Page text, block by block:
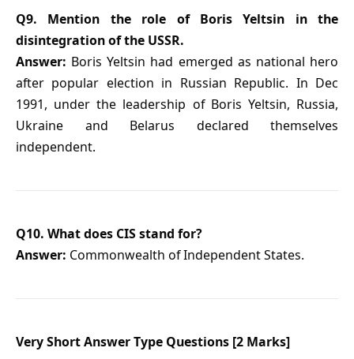
Q9. Mention the role of Boris Yeltsin in the
disintegration of the USSR.
Answer: Boris Yeltsin had emerged as national hero
after popular election in Russian Republic. In Dec
1991, under the leadership of Boris Yeltsin, Russia,
Ukraine and Belarus declared themselves
independent.
Q10. What does CIS stand for?
Answer: Commonwealth of Independent States.
Very Short Answer Type Questions [2 Marks]